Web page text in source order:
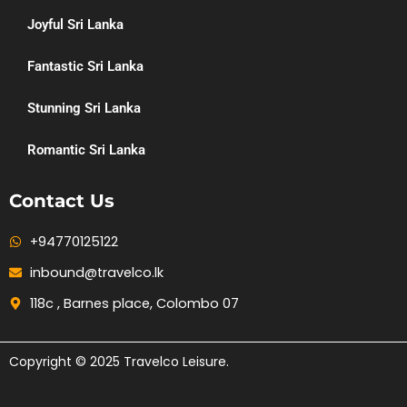
Joyful Sri Lanka
Fantastic Sri Lanka
Stunning Sri Lanka
Romantic Sri Lanka
Contact Us
+94770125122
inbound@travelco.lk
118c , Barnes place, Colombo 07
Copyright © 2025 Travelco Leisure.